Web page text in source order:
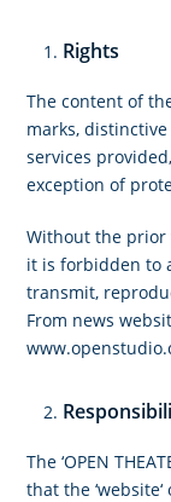
Rights
The content of
marks,
services
exception of
Without the prior
it is forbidden to
transmit,
From news
The ‘OPEN
that the